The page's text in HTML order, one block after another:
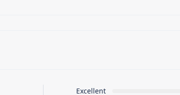
Excellent